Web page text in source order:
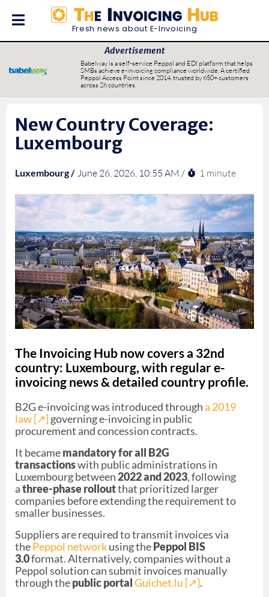
Fresh news about E-Invoicing
Advertisement
Babelway is a self-service Peppol and EDI platform that helps
SMBs achieve e-invoicing compliance worldwide. A certified
Peppol Access Point since 2014, trusted by 650+ customers
across 26 countries.
New Country Coverage:
Luxembourg
Luxembourg / June 26, 2026, 10:55 AM / 1 minute
The Invoicing Hub now covers a 32nd
country: Luxembourg, with regular e-
invoicing news & detailed country profile.
B2G e-invoicing was introduced througha 2019
law [↗︎] governing e-invoicing in public
procurement and concession contracts.
It becamemandatory for all B2G
transactionswith public administrations in
Luxembourg between2022 and 2023, following
athree-phase rolloutthat prioritized larger
companies before extending the requirement to
smaller businesses.
Suppliers are required to transmit invoices via
thePeppol networkusing the Peppol BIS
3.0format. Alternatively, companies without a
Peppol solution can submit invoices manually
through thepublic portal Guichet.lu [↗︎].